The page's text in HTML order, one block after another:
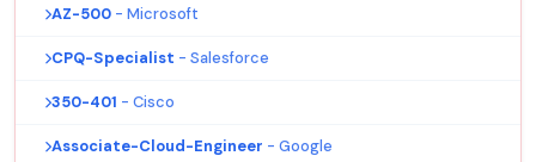
AZ-500 - Microsoft
CPQ-Specialist - Salesforce
350-401 - Cisco
Associate-Cloud-Engineer - Google